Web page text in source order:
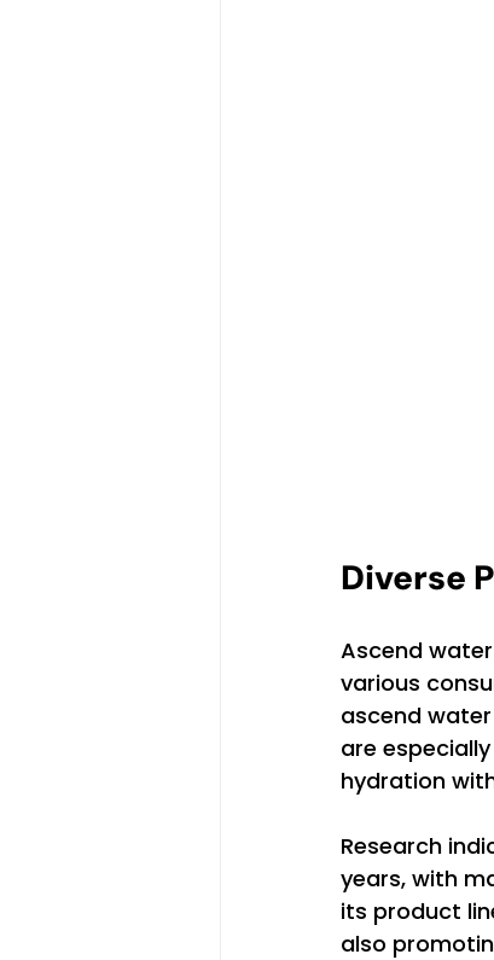
Diverse
Ascend
various
ascend
are
hydration
Research
years, with
its product
also